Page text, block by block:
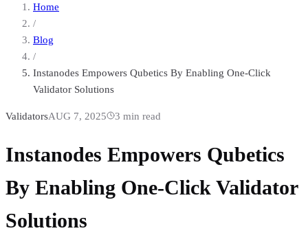
Home
/
Blog
/
Instanodes Empowers Qubetics By Enabling One-Click
Validator Solutions
ValidatorsAUG 7, 2025 3 min read
Instanodes Empowers Qubetics
By Enabling One-Click Validator
Solutions